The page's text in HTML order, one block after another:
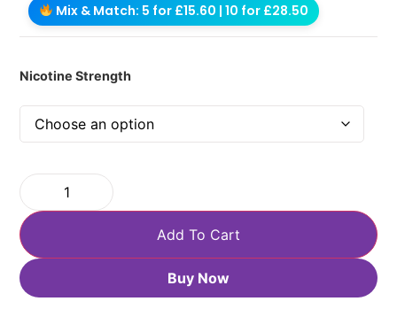
Mix & Match: 5 for £15.60 | 10 for £28.50
Nicotine Strength
Add To Cart
Buy Now